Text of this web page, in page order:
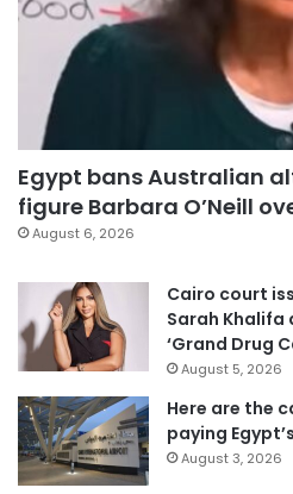
Egypt bans Australian
figure Barbara O’Neill
August 6, 2026
Cairo court
Sarah Khalifa
‘Grand Drug
August 5, 2026
Here are the
paying
August 3, 2026